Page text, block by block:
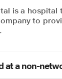
is a hospital
to
at a non-